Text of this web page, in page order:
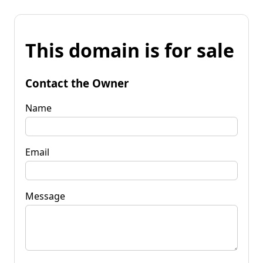
This domain is for sale
Contact the Owner
Name
Email
Message